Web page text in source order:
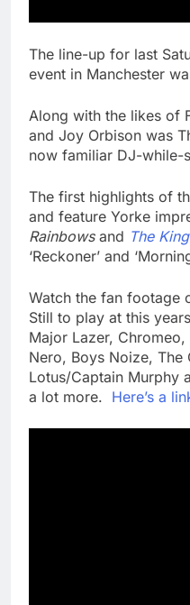
The line-up for last
event in Manchester
Along with the likes of
and Joy Orbison was
now familiar DJ-while-
The first highlights of
and feature Yorke
Rainbowsand The
‘Reckoner’ and
Watch the fan footage
Still to play at this
Major Lazer,
Nero, Boys Noize, The
Lotus/Captain Murphy
a lot more. Here’s a